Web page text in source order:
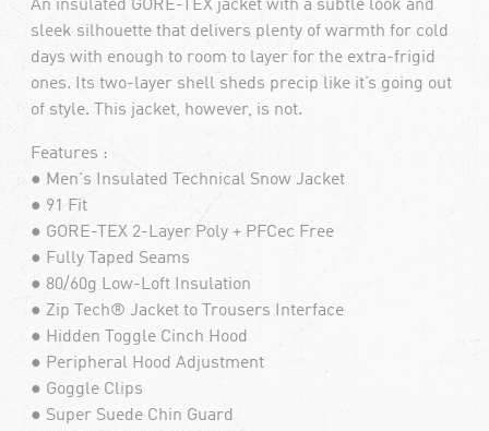
An insulated GORE-TEX jacket with a subtle look and
sleek silhouette that delivers plenty of warmth for cold
days with enough to room to layer for the extra-frigid
ones. Its two-layer shell sheds precip like it’s going out
of style. This jacket, however, is not.
Features :
● Men's Insulated Technical Snow Jacket
● 91 Fit
● GORE-TEX 2-Layer Poly + PFCec Free
● Fully Taped Seams
● 80/60g Low-Loft Insulation
● Zip Tech® Jacket to Trousers Interface
● Hidden Toggle Cinch Hood
● Peripheral Hood Adjustment
● Goggle Clips
● Super Suede Chin Guard